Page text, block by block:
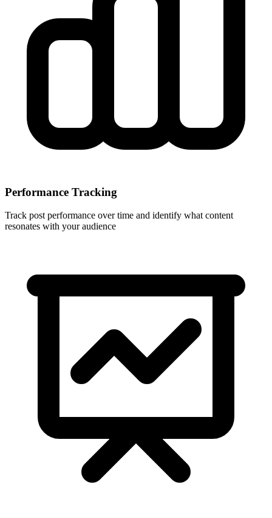
Performance Tracking
Track post performance over time and identify what content
resonates with your audience